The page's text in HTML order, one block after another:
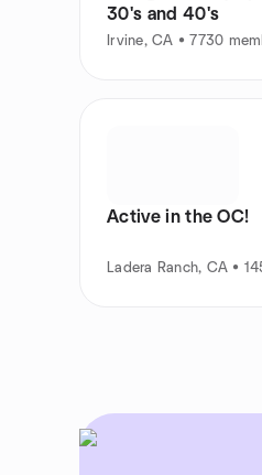
30's and 40's
Irvine, CA • 7730
Active in the OC!
Ladera Ranch, CA •